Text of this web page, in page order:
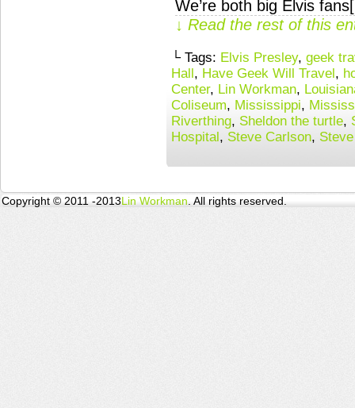
We’re both big Elvis
↓ Read the rest of this
└ Tags: Elvis Presley, geek
Hall, Have Geek Will Travel,
Center, Lin Workman,
Coliseum, Mississippi,
Riverthing, Sheldon the turtle,
Hospital, Steve Carlson,
Copyright © 2011 -2013Lin Workman . All rights reserved.